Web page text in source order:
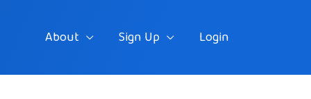
About Sign Up Login